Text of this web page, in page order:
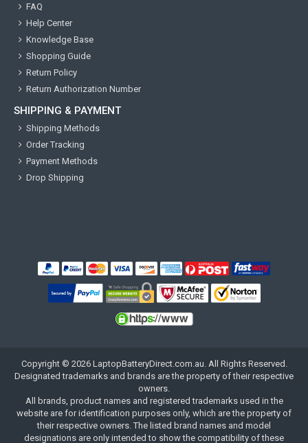
FAQ
Help Center
Knowledge Base
Shopping Guide
Return Policy
Return Authorization Number
SHIPPING & PAYMENT
Shipping Methods
Order Tracking
Payment Methods
Drop Shipping
Copyright © 2026 LaptopBatteryDirect.com.au. All Rights Reserved.
Designated trademarks and brands are the property of their respective
owners.
All brands, product names and registered trademarks used in the
website are for identification purposes only, which are the property of
their respective owners. The listed brand names and model
designations are only intended to show the compatibility of these